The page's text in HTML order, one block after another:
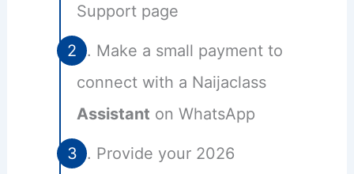
Support page
Make a small payment to
connect with a Naijaclass
Assistant on WhatsApp
Provide your 2026